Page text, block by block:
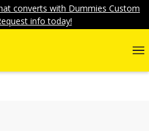
converts with Dummies Custom
info today!